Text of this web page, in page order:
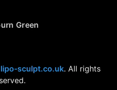
Green
lipo-sculpt.co.uk. All rights